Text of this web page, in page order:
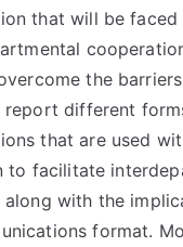
that will be
the
report different
that are used
to facilitate
with the
format.